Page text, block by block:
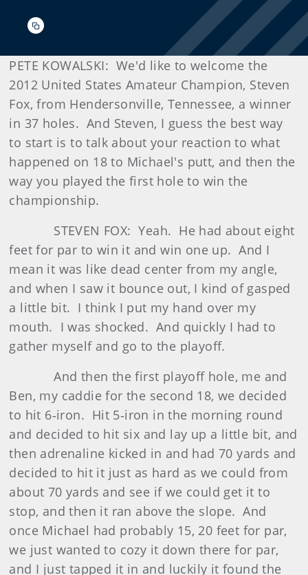
PETE KOWALSKI: We'd like to welcome the
2012 United States Amateur Champion, Steven
Fox, from Hendersonville, Tennessee, a winner
in 37 holes. And Steven, I guess the best way
to start is to talk about your reaction to what
happened on 18 to Michael's putt, and then the
way you played the first hole to win the
championship.
STEVEN FOX: Yeah. He had about eight
feet for par to win it and win one up. And I
mean it was like dead center from my angle,
and when I saw it bounce out, I kind of gasped
a little bit. I think I put my hand over my
mouth. I was shocked. And quickly I had to
gather myself and go to the playoff.
And then the first playoff hole, me and
Ben, my caddie for the second 18, we decided
to hit 6‑iron. Hit 5‑iron in the morning round
and decided to hit six and lay up a little bit, and
then adrenaline kicked in and had 70 yards and
decided to hit it just as hard as we could from
about 70 yards and see if we could get it to
stop, and then it ran above the slope. And
once Michael had probably 15, 20 feet for par,
we just wanted to cozy it down there for par,
and I just tapped it in and luckily it found the